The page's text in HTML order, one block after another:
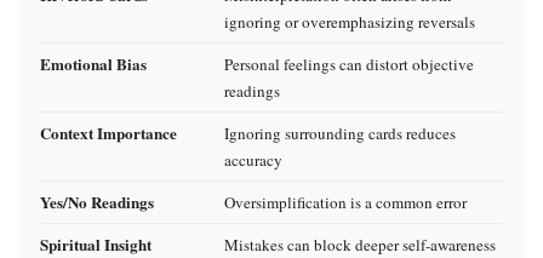
ignoring or overemphasizing reversals
Emotional Bias
Personal feelings can distort objective
readings
Context Importance
Ignoring surrounding cards reduces
accuracy
Yes/No Readings Oversimplification is a common error
Spiritual Insight Mistakes can block deeper self-awareness